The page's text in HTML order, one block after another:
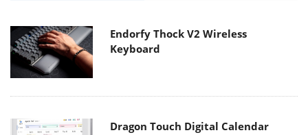
Endorfy Thock V2 Wireless
Keyboard
Dragon Touch Digital Calendar